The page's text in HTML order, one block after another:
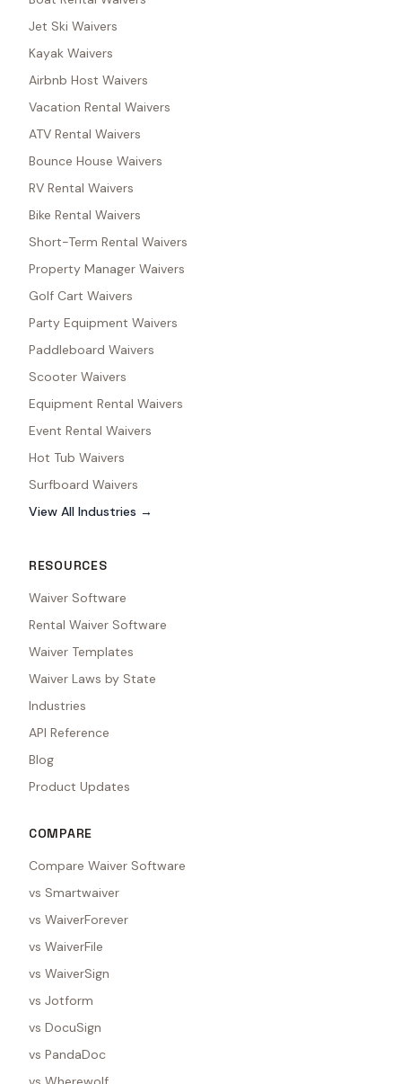
Jet Ski Waivers
Kayak Waivers
Airbnb Host Waivers
Vacation Rental Waivers
ATV Rental Waivers
Bounce House Waivers
RV Rental Waivers
Bike Rental Waivers
Short-Term Rental Waivers
Property Manager Waivers
Golf Cart Waivers
Party Equipment Waivers
Paddleboard Waivers
Scooter Waivers
Equipment Rental Waivers
Event Rental Waivers
Hot Tub Waivers
Surfboard Waivers
View All Industries →
RESOURCES
Waiver Software
Rental Waiver Software
Waiver Templates
Waiver Laws by State
Industries
API Reference
Blog
Product Updates
COMPARE
Compare Waiver Software
vs Smartwaiver
vs WaiverForever
vs WaiverFile
vs WaiverSign
vs Jotform
vs DocuSign
vs PandaDoc